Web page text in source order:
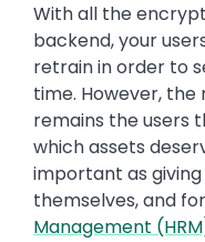
With all the
backend, your
retrain in order to
time. However,
remains the users
which assets
important as
themselves, and
Management